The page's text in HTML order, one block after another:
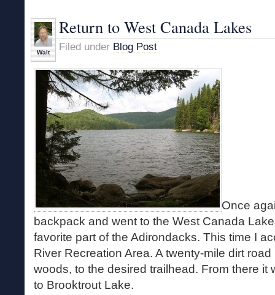
Walt
Return to West Canada Lakes
Filed under Blog Post
Once
backpack and went to the West Canada
favorite part of the Adirondacks. This time I
River Recreation Area. A twenty-mile dirt
woods, to the desired trailhead. From there it
to Brooktrout Lake.